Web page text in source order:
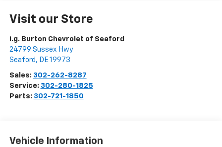
Visit our Store
i.g. Burton Chevrolet of Seaford
24799 Sussex Hwy
Seaford , DE19973
Sales: 302-262-8287
Service: 302-280-1825
Parts: 302-721-1850
Vehicle Information